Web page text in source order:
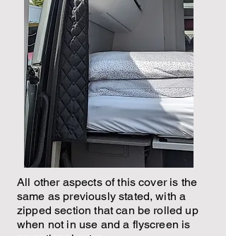
All other aspects of this cover is the
same as previously stated, with a
zipped section that can be rolled up
when not in use and a flyscreen is